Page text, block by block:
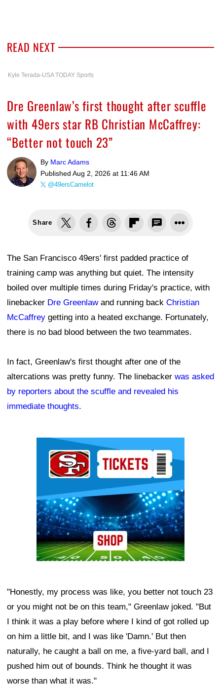
READ NEXT
Kyle Terada-USA TODAY Sports
Dre Greenlaw’s first thought after scuffle
with 49ers star RB Christian McCaffrey:
“Better not touch 23”
By Marc Adams
Published Aug 2, 2026 at 11:46 AM
@49ersCamelot
Share
The San Francisco 49ers' first padded practice of
training camp was anything but quiet. The intensity
boiled over multiple times during Friday's practice, with
linebacker Dre Greenlawand running back Christian
McCaffrey getting into a heated exchange. Fortunately,
there is no bad blood between the two teammates.
In fact, Greenlaw's first thought after one of the
altercations was pretty funny. The linebacker was asked
by reporters about the scuffle and revealed his
immediate thoughts.
"Honestly, my process was like, you better not touch 23
or you might not be on this team," Greenlaw joked. "But
I think it was a play before where I kind of got rolled up
on him a little bit, and I was like 'Damn.' But then
naturally, he caught a ball on me, a five-yard ball, and I
pushed him out of bounds. Think he thought it was
worse than what it was."